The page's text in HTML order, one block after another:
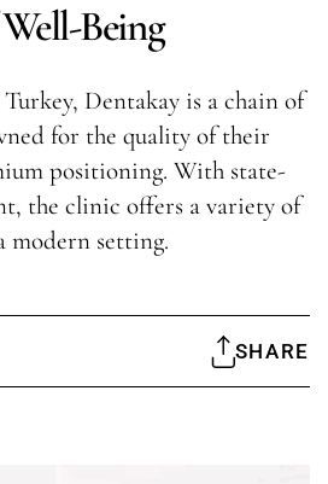
Being
Dentakay is a chain of
for the quality of their
positioning. With state-
the clinic offers a variety of
modern setting.
SHARE